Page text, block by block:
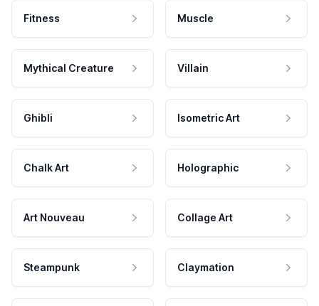
Fitness Muscle
Mythical Creature Villain
Ghibli Isometric Art
Chalk Art Holographic
Art Nouveau Collage Art
Steampunk Claymation